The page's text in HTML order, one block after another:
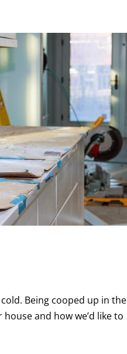
Being cooped up in the
and how we’d like to